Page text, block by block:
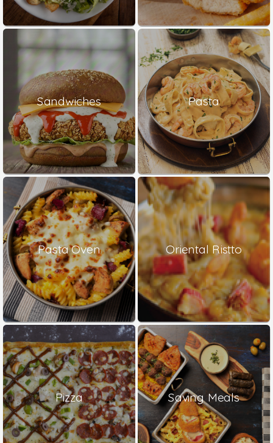
Sandwiches Pasta
Pasta Oven Oriental Ristto
Pizza Saving Meals